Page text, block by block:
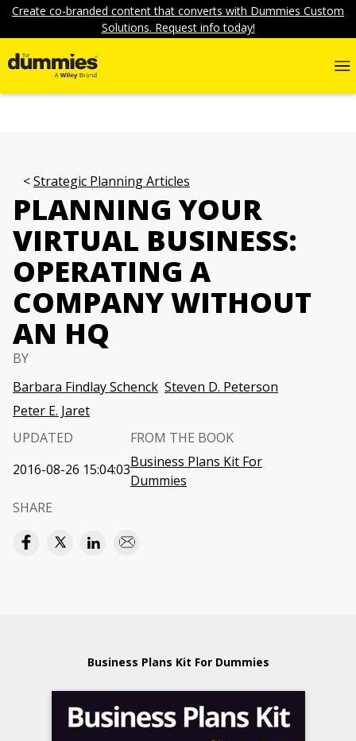
Create co-branded content that converts with Dummies Custom
Solutions. Request info today!
Strategic Planning Articles
PLANNING YOUR
VIRTUAL BUSINESS:
OPERATING A
COMPANY WITHOUT
AN HQ
BY
Barbara Findlay Schenck Steven D. Peterson
Peter E. Jaret
UPDATED
2016-08-26 15:04:03
FROM THE BOOK
Business Plans Kit For
Dummies
SHARE
Business Plans Kit For Dummies